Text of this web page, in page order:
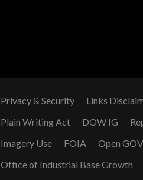
Privacy & Security Links
Plain Writing Act
DOW IG
Imagery Use
FOIA Open GOV
Office of Industrial Base Growth